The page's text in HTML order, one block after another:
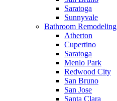
Saratoga
Sunnyvale
Bathroom Remodeling
Atherton
Cupertino
Saratoga
Menlo Park
Redwood City
San Bruno
San Jose
Santa Clara